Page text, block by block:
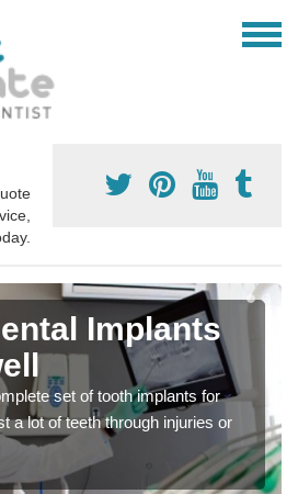
Implants
set of tooth implants for
a lot of teeth through injuries or